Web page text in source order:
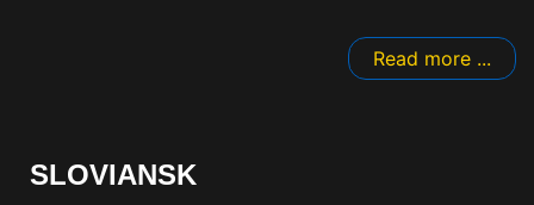
Read more ...
SLOVIANSK